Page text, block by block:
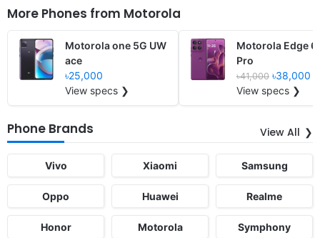
More Phones from Motorola
Motorola one 5G UW
ace
৳25,000
View specs ❯
Motorola Edge
Pro
৳41,000 ৳38,000
View specs ❯
Phone Brands View All
Vivo Xiaomi Samsung
Oppo Huawei Realme
Honor Motorola Symphony